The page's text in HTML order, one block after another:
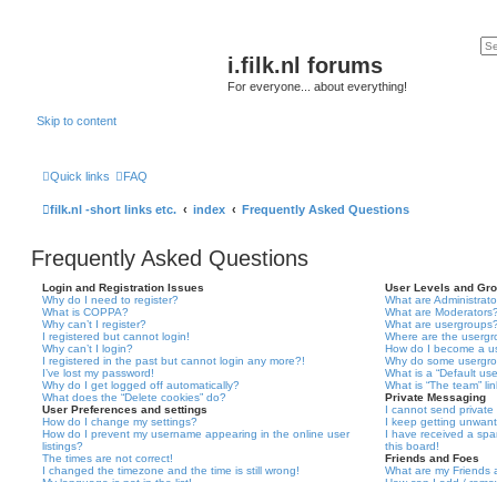
i.filk.nl forums
For everyone... about everything!
Skip to content
Quick links FAQ
filk.nl -short links etc. index Frequently Asked Questions
Frequently Asked Questions
Login and Registration Issues
Why do I need to register?
What is COPPA?
Why can’t I register?
I registered but cannot login!
Why can’t I login?
I registered in the past but cannot login any more?!
I’ve lost my password!
Why do I get logged off automatically?
What does the “Delete cookies” do?
User Preferences and settings
How do I change my settings?
How do I prevent my username appearing in the online user
listings?
The times are not correct!
I changed the timezone and the time is still wrong!
User Levels and
What are
What are
What are
Where are the
How do I become a
Why do some
What is a “Default
What is “The team”
Private Messaging
I cannot send private
I keep getting
I have received a
this board!
Friends and Foes
What are my Friends